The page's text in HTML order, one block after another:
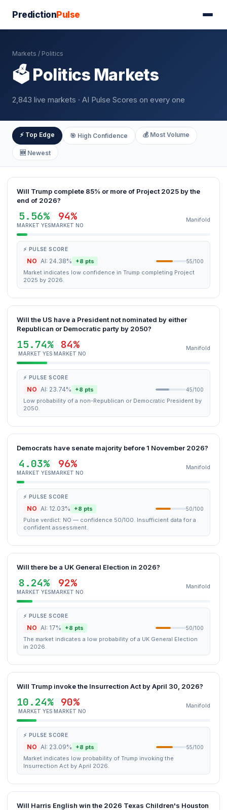
PredictionPulse
Markets / Politics
🗳️ Politics Markets
2,843 live markets · AI Pulse Scores on every one
⚡ Top Edge 🎯 High Confidence 💰 Most Volume
🆕 Newest
Will Trump complete 85% or more of Project 2025 by the
end of 2026?
5.56%
MARKET YES
94%
MARKET NO
Manifold
⚡ PULSE SCORE
NO AI: 24.38% +8 pts 55/100
Market indicates low confidence in Trump completing Project
2025 by 2026.
Will the US have a President not nominated by either
Republican or Democratic party by 2050?
15.74%
MARKET YES
84%
MARKET NO
Manifold
⚡ PULSE SCORE
NO AI: 23.74% +8 pts 45/100
Low probability of a non-Republican or Democratic President by
2050.
Democrats have senate majority before 1 November 2026?
4.03%
MARKET YES
96%
MARKET NO
Manifold
⚡ PULSE SCORE
NO AI: 12.03% +8 pts 50/100
Pulse verdict: NO — confidence 50/100. Insufficient data for a
confident assessment.
Will there be a UK General Election in 2026?
8.24%
MARKET YES
92%
MARKET NO
Manifold
⚡ PULSE SCORE
NO AI: 17% +8 pts 50/100
The market indicates a low probability of a UK General Election
in 2026.
Will Trump invoke the Insurrection Act by April 30, 2026?
10.24%
MARKET YES
90%
MARKET NO
Manifold
⚡ PULSE SCORE
NO AI: 23.09% +8 pts 55/100
Market indicates low probability of Trump invoking the
Insurrection Act by April 2026.
Will Harris English win the 2026 Texas Children's Houston